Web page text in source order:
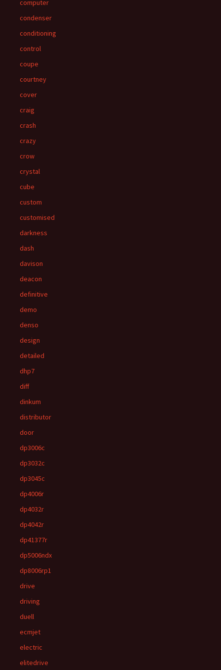
computer
condenser
conditioning
control
coupe
courtney
cover
craig
crash
crazy
crow
crystal
cube
custom
customised
darkness
dash
davison
deacon
definitive
demo
denso
design
detailed
dhp7
diff
dinkum
distributor
door
dp3006c
dp3032c
dp3045c
dp4006r
dp4032r
dp4042r
dp41377r
dp5006ndx
dp8006rp1
drive
driving
duell
ecmjet
electric
elitedrive